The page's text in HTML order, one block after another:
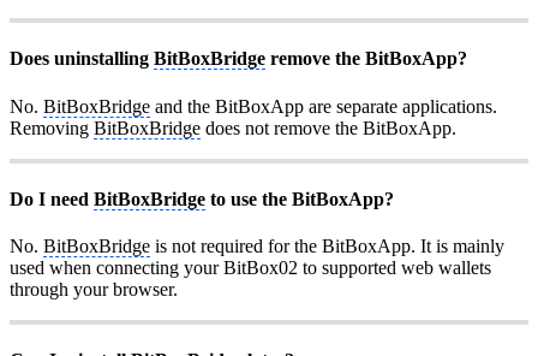
Does uninstalling BitBoxBridge remove the BitBoxApp?
No. BitBoxBridge and the BitBoxApp are separate applications.
Removing BitBoxBridge does not remove the BitBoxApp.
Do I need BitBoxBridge to use the BitBoxApp?
No. BitBoxBridge is not required for the BitBoxApp. It is mainly
used when connecting your BitBox02 to supported web wallets
through your browser.